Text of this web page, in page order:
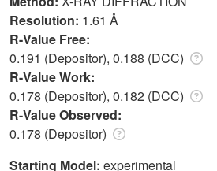
Resolution: 1.61 Å
R-Value Free:
0.191 (Depositor), 0.188 (DCC)
R-Value Work:
0.178 (Depositor), 0.182 (DCC)
R-Value Observed:
0.178 (Depositor)
Starting Model: experimental